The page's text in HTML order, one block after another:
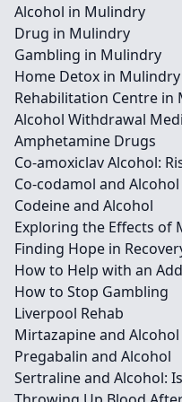
Alcohol in Mulindry
Drug in Mulindry
Gambling in Mulindry
Home Detox in Mulindry
Rehabilitation Centre in
Alcohol Withdrawal
Amphetamine Drugs
Co-amoxiclav Alcohol:
Co-codamol and Alcohol
Codeine and Alcohol
Exploring the Effects of
Finding Hope in
How to Help with an
How to Stop Gambling
Liverpool Rehab
Mirtazapine and Alcohol
Pregabalin and Alcohol
Sertraline and Alcohol: